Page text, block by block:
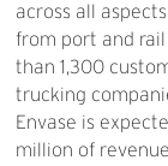
across all
from port and rail
than 1,300
trucking
Envase is
million of